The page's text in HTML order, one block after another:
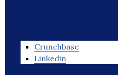
Crunchbase
Linkedin